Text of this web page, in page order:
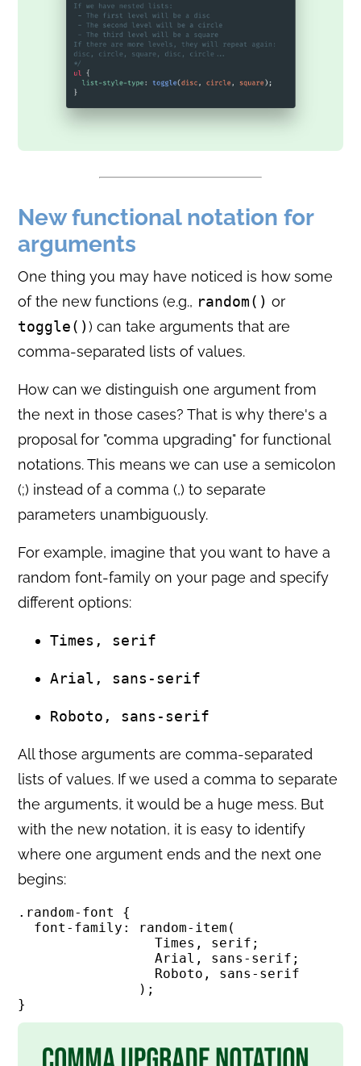
New functional notation for
arguments
One thing you may have noticed is how some
of the new functions (e.g., random() or
toggle()) can take arguments that are
comma-separated lists of values.
How can we distinguish one argument from
the next in those cases? That is why there's a
proposal for "comma upgrading" for functional
notations. This means we can use a semicolon
(;) instead of a comma (,) to separate
parameters unambiguously.
For example, imagine that you want to have a
random font-family on your page and specify
different options:
Times, serif
Arial, sans-serif
Roboto, sans-serif
All those arguments are comma-separated
lists of values. If we used a comma to separate
the arguments, it would be a huge mess. But
with the new notation, it is easy to identify
where one argument ends and the next one
begins:
.random-font {
  font-family: random-item(
                 Times, serif;
                 Arial, sans-serif;
                 Roboto, sans-serif
               );
}